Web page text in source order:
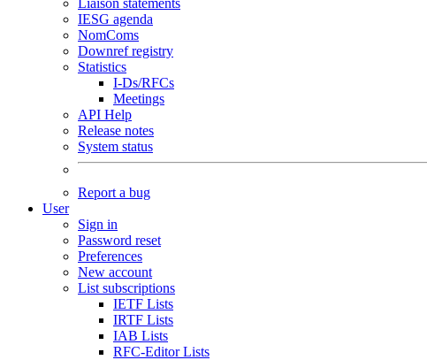
Liaison statements
IESG agenda
NomComs
Downref registry
Statistics
I-Ds/RFCs
Meetings
API Help
Release notes
System status
Report a bug
User
Sign in
Password reset
Preferences
New account
List subscriptions
IETF Lists
IRTF Lists
IAB Lists
RFC-Editor Lists